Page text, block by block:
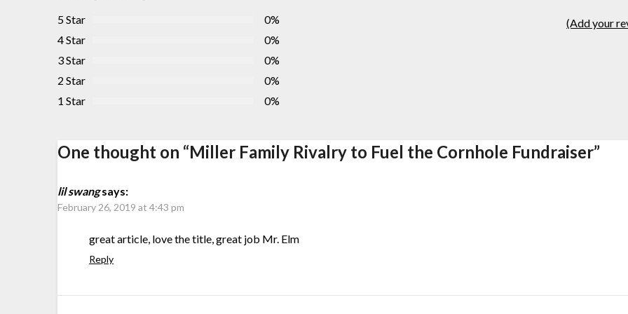
5 Star
0%
4 Star
0%
3 Star
0%
2 Star
0%
1 Star
0%
(Add your
One thought on “Miller Family Rivalry to Fuel the Cornhole Fundraiser”
lil swang says:
February 26, 2019 at 4:43 pm
great article, love the title, great job Mr. Elm
Reply